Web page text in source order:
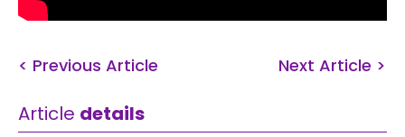
< Previous Article Next Article >
Article details